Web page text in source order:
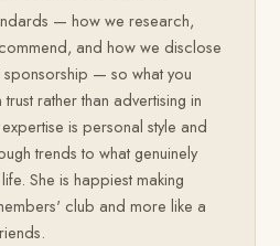
— how we research,
and how we disclose
sponsorship — so what you
rather than advertising in
is personal style and
trends to what genuinely
She is happiest making
club and more like a